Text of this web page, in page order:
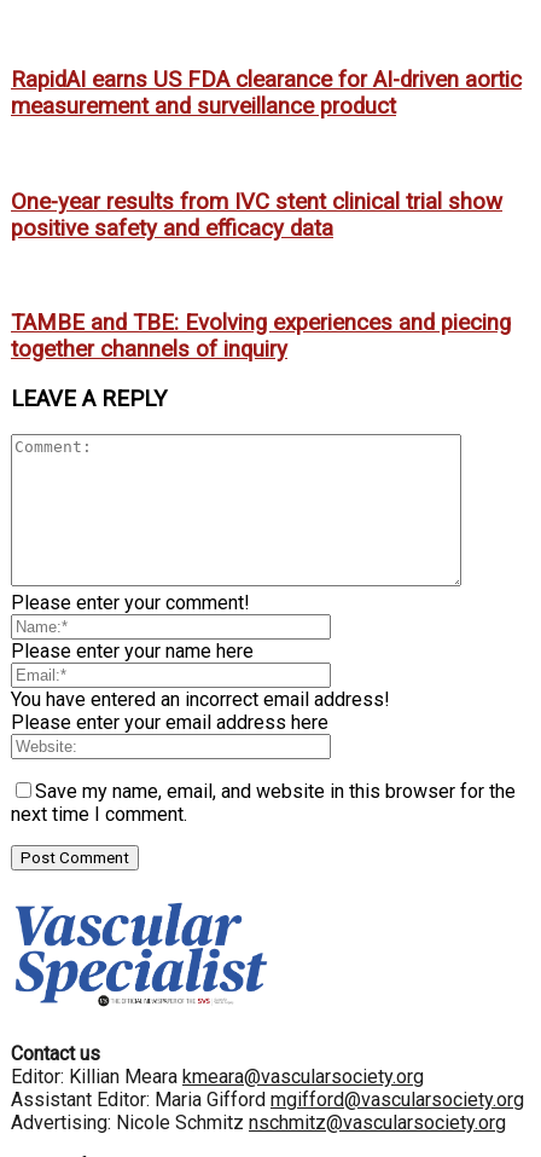
RapidAI earns US FDA clearance for AI-driven aortic
measurement and surveillance product
One-year results from IVC stent clinical trial show
positive safety and efficacy data
TAMBE and TBE: Evolving experiences and piecing
together channels of inquiry
LEAVE A REPLY
Please enter your comment!
Please enter your name here
You have entered an incorrect email address!
Please enter your email address here
Save my name, email, and website in this browser for the
next time I comment.
Contact us
Editor: Killian Meara kmeara@vascularsociety.org
Assistant Editor: Maria Gifford mgifford@vascularsociety.org
Advertising: Nicole Schmitz nschmitz@vascularsociety.org